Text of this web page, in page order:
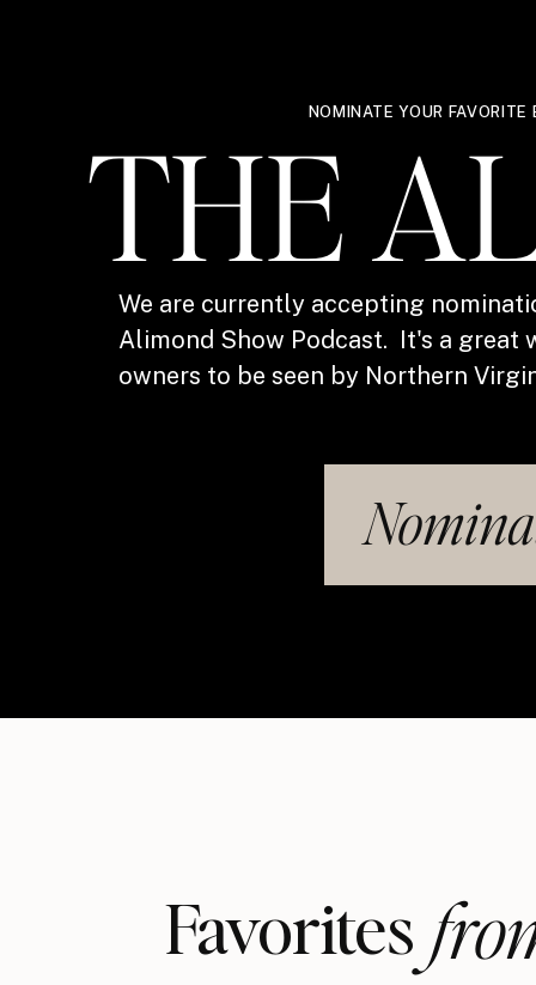
NOMINATE YOUR
THE
We are currently accepting
Alimond Show Podcast. It's a great
owners to be seen by Northern
Favorites